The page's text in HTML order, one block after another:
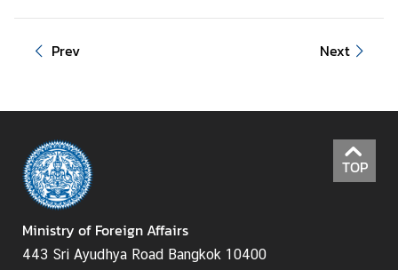
e
d
i
a
C
e
Prev Next
TOP
Ministry of Foreign Affairs
443 Sri Ayudhya Road Bangkok 10400